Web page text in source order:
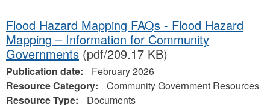
Flood Hazard Mapping FAQs - Flood Hazard
Mapping – Information for Community
Governments (pdf/209.17 KB)
Publication date:
February 2026
Resource Category:
Community Government Resources
Resource Type:
Documents